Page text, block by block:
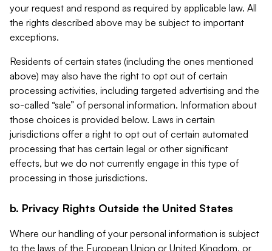
your request and respond as required by applicable law. All
the rights described above may be subject to important
exceptions.
Residents of certain states (including the ones mentioned
above) may also have the right to opt out of certain
processing activities, including targeted advertising and the
so-called “sale” of personal information. Information about
those choices is provided below. Laws in certain
jurisdictions offer a right to opt out of certain automated
processing that has certain legal or other significant
effects, but we do not currently engage in this type of
processing in those jurisdictions.
b. Privacy Rights Outside the United States
Where our handling of your personal information is subject
to the laws of the European Union or United Kingdom, or